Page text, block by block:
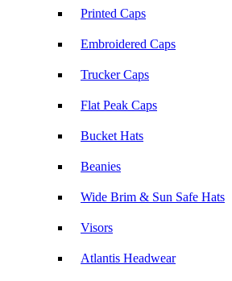
Printed Caps
Embroidered Caps
Trucker Caps
Flat Peak Caps
Bucket Hats
Beanies
Wide Brim & Sun Safe Hats
Visors
Atlantis Headwear